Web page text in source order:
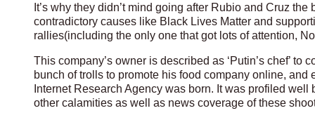
It’s why they didn’t mind going after Rubio and Cruz
contradictory causes like Black Lives Matter and
rallies(including the only one that got lots of attention,
This company’s owner is described as ‘Putin’s chef’
bunch of trolls to promote his food company online,
Internet Research Agency was born. It was profiled
other calamities as well as news coverage of these